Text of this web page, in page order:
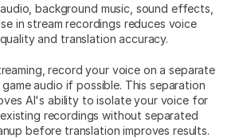
audio, background music, sound effects,
in stream recordings reduces voice
and translation accuracy.
record your voice on a separate
audio if possible. This separation
AI's ability to isolate your voice for
recordings without separated
before translation improves results.